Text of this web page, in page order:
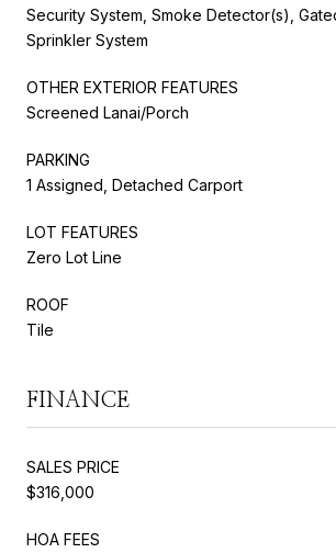
Security System, Smoke Detector(s),
Sprinkler System
OTHER EXTERIOR FEATURES
Screened Lanai/Porch
PARKING
1 Assigned, Detached Carport
LOT FEATURES
Zero Lot Line
ROOF
Tile
FINANCE
SALES PRICE
$316,000
HOA FEES